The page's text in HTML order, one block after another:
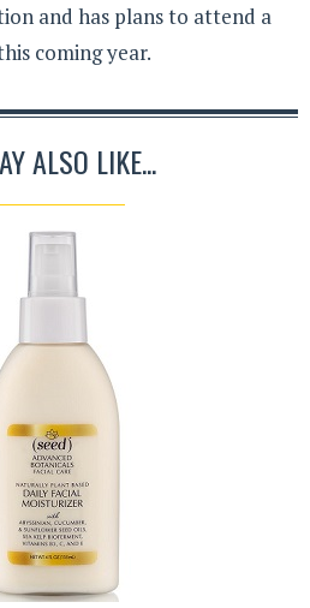
and has plans to attend a
coming year.
ALSO LIKE...